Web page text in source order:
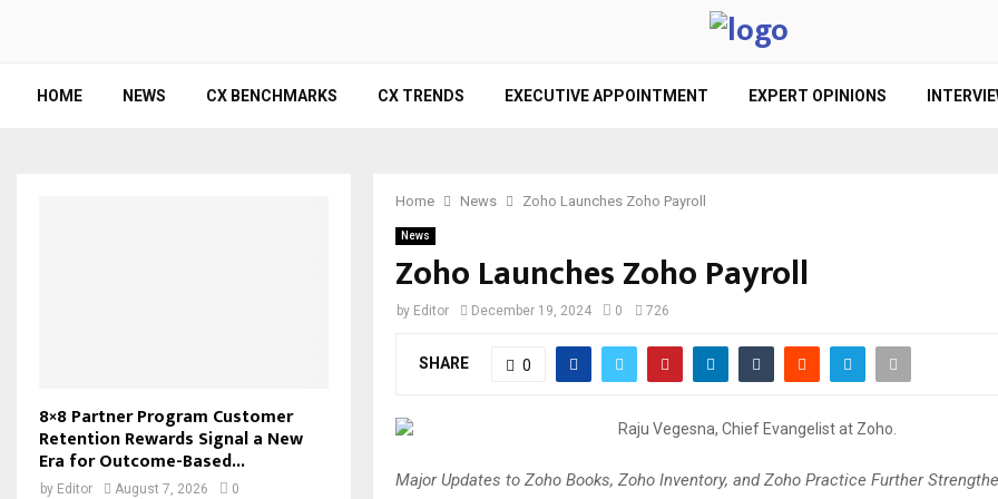
HOME NEWS CX BENCHMARKS CX TRENDS EXECUTIVE APPOINTMENT EXPERT OPINIONS
Home News Zoho Launches Zoho Payroll
News
Zoho Launches Zoho Payroll
by Editor December 19, 2024 0 726
SHARE 0
Major Updates to Zoho Books, Zoho Inventory, and Zoho Practice Further
8×8 Partner Program Customer
Retention Rewards Signal a New
Era for Outcome-Based...
by Editor August 7, 2026 0